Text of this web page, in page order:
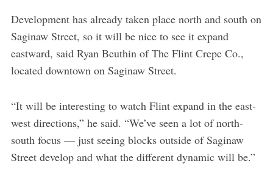
Development has already taken place north and south on
Saginaw Street, so it will be nice to see it expand
eastward, said Ryan Beuthin of The Flint Crepe Co.,
located downtown on Saginaw Street.
“It will be interesting to watch Flint expand in the east-
west directions,” he said. “We’ve seen a lot of north-
south focus — just seeing blocks outside of Saginaw
Street develop and what the different dynamic will be.”